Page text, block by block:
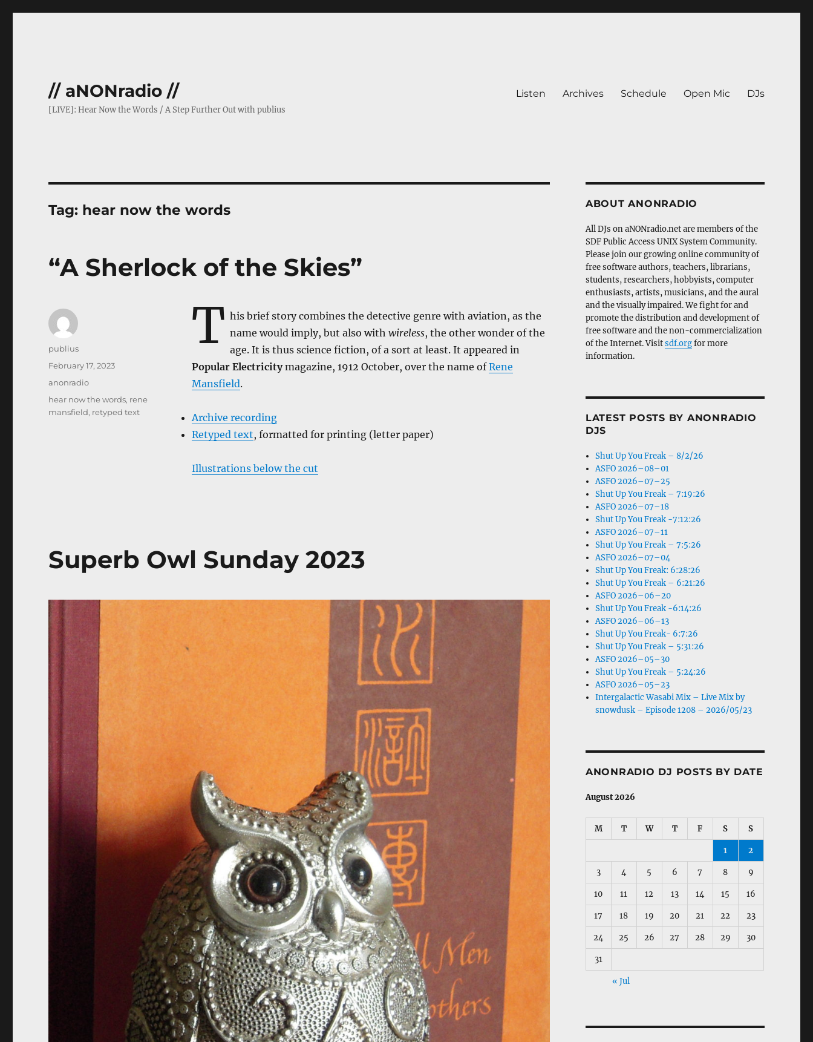
// aNONradio //
[LIVE]: Hear Now the Words / A Step Further Out with publius
Listen Archives Schedule Open Mic DJs
Tag: hear now the words
“A Sherlock of the Skies”
T his brief story combines the detective genre with aviation, as the
name would imply, but also with wireless, the other wonder of the
age. It is thus science fiction, of a sort at least. It appeared in
Popular Electricitymagazine, 1912 October, over the name ofRene
Mansfield.
Archive recording
Retyped text, formatted for printing (letter paper)
Illustrations below the cut
Author
publius
Posted
February 17, 2023
Categories
anonradio
Tags
hear now the words, rene
mansfield, retyped text
Superb Owl Sunday 2023
ABOUT ANONRADIO
All DJs on aNONradio.net are members of the
SDF Public Access UNIX System Community.
Please join our growing online community of
free software authors, teachers, librarians,
students, researchers, hobbyists, computer
enthusiasts, artists, musicians, and the aural
and the visually impaired. We fight for and
promote the distribution and development of
free software and the non-commercialization
of the Internet. Visitsdf.orgfor more
information.
LATEST POSTS BY ANONRADIO
DJS
Shut Up You Freak – 8/2/26
ASFO 2026–08–01
ASFO 2026–07–25
Shut Up You Freak – 7:19:26
ASFO 2026–07–18
Shut Up You Freak -7:12:26
ASFO 2026–07–11
Shut Up You Freak – 7:5:26
ASFO 2026–07–04
Shut Up You Freak: 6:28:26
Shut Up You Freak – 6:21:26
ASFO 2026–06–20
Shut Up You Freak -6:14:26
ASFO 2026–06–13
Shut Up You Freak- 6:7:26
Shut Up You Freak – 5:31:26
ASFO 2026–05–30
Shut Up You Freak – 5:24:26
ASFO 2026–05–23
Intergalactic Wasabi Mix – Live Mix by
snowdusk – Episode 1208 – 2026/05/23
ANONRADIO DJ POSTS BY DATE
August 2026
M T W T F S S
1 2
3 4 5 6 7 8 9
10 11 12 13 14 15 16
17 18 19 20 21 22 23
24 25 26 27 28 29 30
31
« Jul